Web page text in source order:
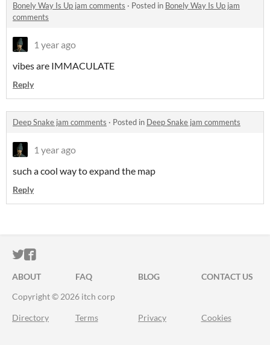
Bonely Way Is Up jam comments · Posted in Bonely Way Is Up jam
comments
1 year ago
vibes are IMMACULATE
Reply
Deep Snake jam comments · Posted in Deep Snake jam comments
1 year ago
such a cool way to expand the map
Reply
ITCH.IO ON TWITTER
ITCH.IO ON FACEBOOK
ABOUT FAQ BLOG
CONTACT US
Copyright © 2026 itch corp
Directory Terms Privacy Cookies